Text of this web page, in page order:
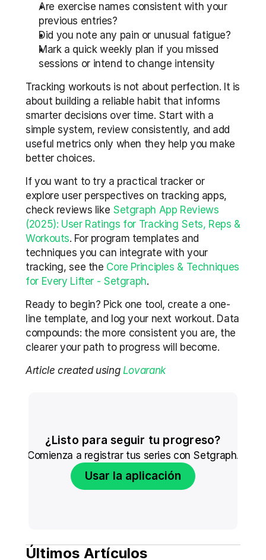
Are exercise names consistent with your
previous entries?
Did you note any pain or unusual fatigue?
Mark a quick weekly plan if you missed
sessions or intend to change intensity
Tracking workouts is not about perfection. It is
about building a reliable habit that informs
smarter decisions over time. Start with a
simple system, review consistently, and add
useful metrics only when they help you make
better choices.
If you want to try a practical tracker or
explore user perspectives on tracking apps,
check reviews like Setgraph App Reviews
(2025): User Ratings for Tracking Sets, Reps &
Workouts. For program templates and
techniques you can integrate with your
tracking, see the Core Principles & Techniques
for Every Lifter - Setgraph.
Ready to begin? Pick one tool, create a one-
line template, and log your next workout. Data
compounds: the more consistent you are, the
clearer your path to progress will become.
Article created using Lovarank
¿Listo para seguir tu progreso?
Comienza a registrar tus series con Setgraph.
Usar la aplicación
Últimos Artículos